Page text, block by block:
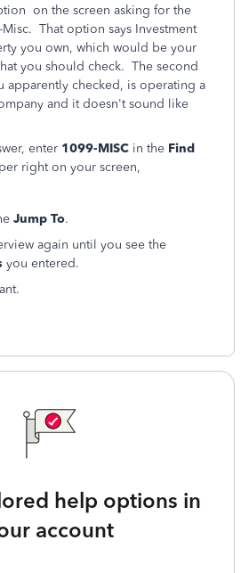
on the screen asking for the
That option says Investment
you own, which would be your
you should check. The second
apparently checked, is operating a
and it doesn't sound like
enter 1099-MISC in the Find
right on your screen,
Jump To.
again until you see the
you entered.
help options in
account